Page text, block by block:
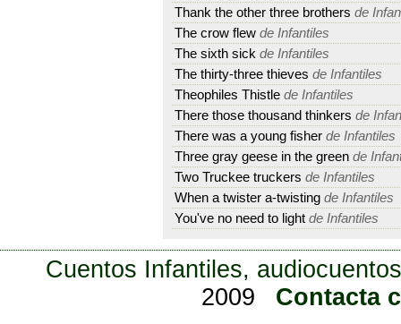
Thank the other three brothers de
The crow flew de Infantiles
The sixth sick de Infantiles
The thirty-three thieves de Infantiles
Theophiles Thistle de Infantiles
There those thousand thinkers de
There was a young fisher de Infantiles
Three gray geese in the green de
Two Truckee truckers de Infantiles
When a twister a-twisting de Infantiles
You've no need to light de Infantiles
Cuentos Infantiles,
2009
Contacta